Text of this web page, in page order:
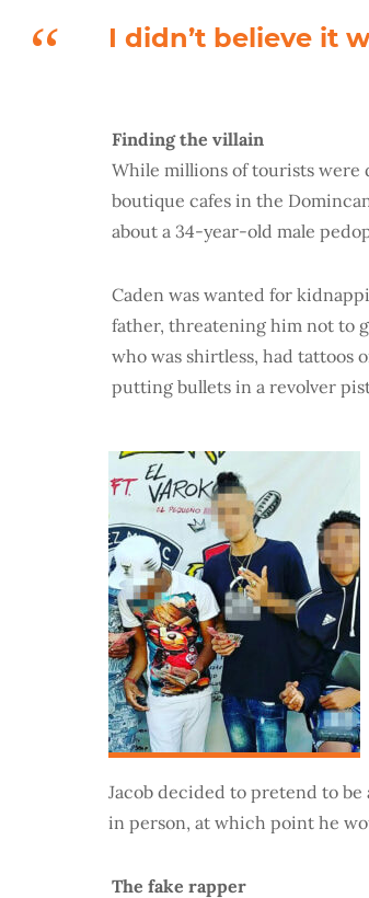
I didn’t believe it
Finding the villain
While millions of tourists were
boutique cafes in the
about a 34-year-old male
Caden was wanted for
father, threatening him not to
who was shirtless, had tattoos
putting bullets in a revolver
Jacob decided to pretend to
in person, at which point he
The fake rapper